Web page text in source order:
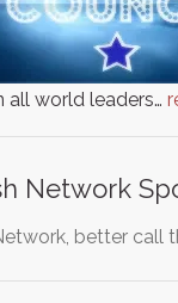
world leaders…
Network
better call